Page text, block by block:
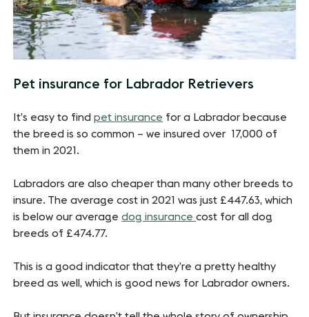
Pet insurance for Labrador Retrievers
It’s easy to findpet insurance for a Labrador because
the breed is so common – we insured over 17,000 of
them in 2021.
Labradors are also cheaper than many other breeds to
insure. The average cost in 2021 was just £447.63, which
is below our averagedog insurancecost for all dog
breeds of £474.77.
This is a good indicator that they’re a pretty healthy
breed as well, which is good news for Labrador owners.